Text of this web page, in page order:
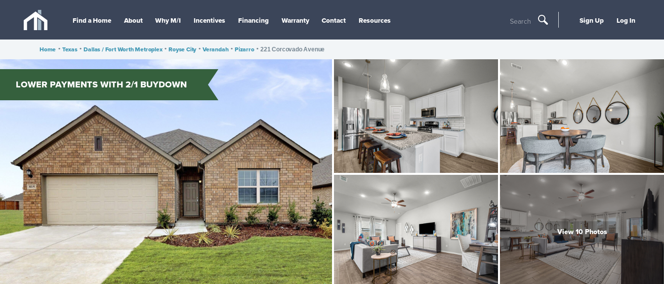
Find a Home About Why M/I Incentives Financing Warranty Contact Resources Search Sign Up Log In
Home • Texas • Dallas / Fort Worth Metroplex • Royse City • Verandah • Pizarro • 221 Corcovado Avenue
LOWER PAYMENTS WITH 2/1 BUYDOWN
View 10 Photos